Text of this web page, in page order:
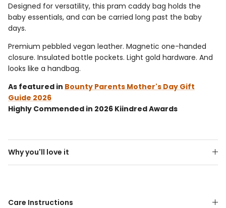
Designed for versatility, this pram caddy bag holds the
baby essentials, and can be carried long past the baby
days.
Premium pebbled vegan leather. Magnetic one-handed
closure. Insulated bottle pockets. Light gold hardware. And
looks like a handbag.
As featured in Bounty Parents Mother's Day Gift
Guide 2026
Highly Commended in 2026 Kiindred Awards
Why you'll love it
Care Instructions